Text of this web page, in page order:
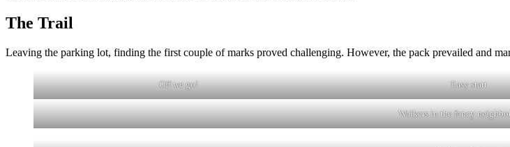
The Trail
Leaving the parking lot, finding the first couple of marks proved challenging. However, the pack prevailed and
Off we go! Easy start
Walkers in the fancy